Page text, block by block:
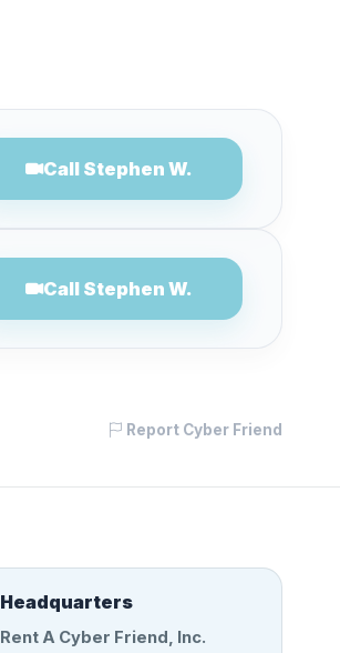
Call Stephen W.
Call Stephen W.
Report Cyber Friend
Headquarters
Rent A Cyber Friend, Inc.